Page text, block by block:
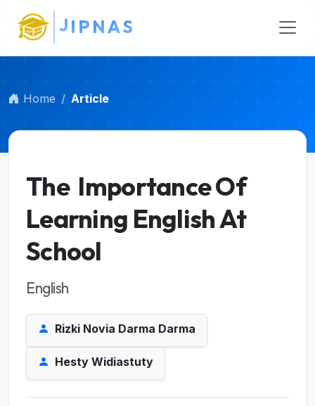
Main Navigation
Main Content
Sidebar
S
Home Article
The Importance Of
Learning English At
School
English
Rizki Novia Darma Darma
Hesty Widiastuty